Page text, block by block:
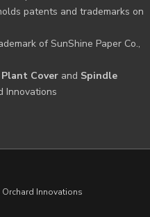
patents and trademarks on
of SunShine Paper Co.,
Cover and Spindle
Innovations
Innovations